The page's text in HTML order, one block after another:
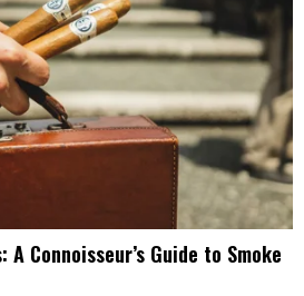
Connoisseur’s Guide to Smoke